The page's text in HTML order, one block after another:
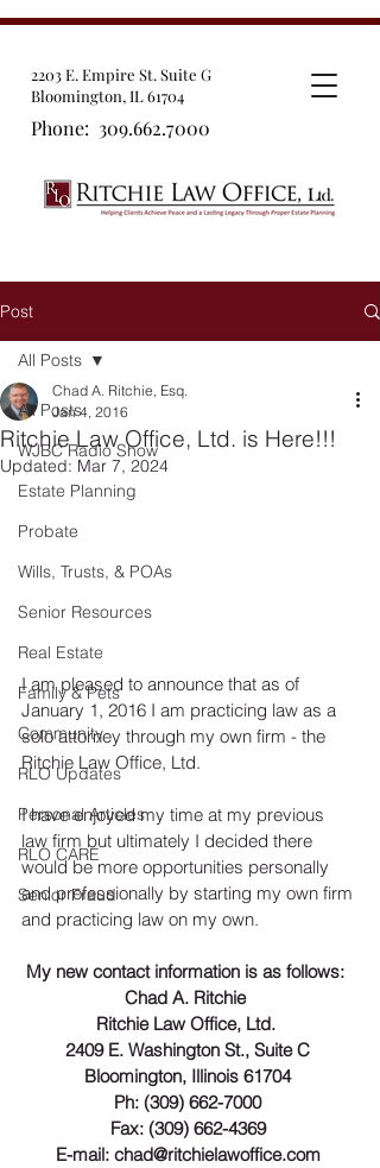
2203 E. Empire St. Suite G
Bloomington, IL 61704
Phone: 309.662.7000
Post
All Posts
WJBC Radio Show
Estate Planning
Probate
Wills, Trusts, & POAs
Senior Resources
Real Estate
Family & Pets
Community
RLO Updates
Personal Articles
RLO CARE
Senior Fraud
All Posts
Ritchie Law Office, Ltd. is Here!!!
Chad A. Ritchie, Esq.
Jan 4, 2016
Updated: Mar 7, 2024
I am pleased to announce that as of
January 1, 2016 I am practicing law as a
solo attorney through my own firm - the
Ritchie Law Office, Ltd.
I have enjoyed my time at my previous
law firm but ultimately I decided there
would be more opportunities personally
and professionally by starting my own firm
and practicing law on my own.
My new contact information is as follows:
Chad A. Ritchie
Ritchie Law Office, Ltd.
2409 E. Washington St., Suite C
Bloomington, Illinois 61704
Ph: (309) 662-7000
Fax: (309) 662-4369
E-mail: chad@ritchielawoffice.com